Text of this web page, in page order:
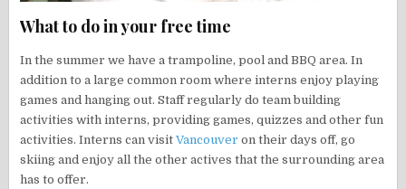
What to do in your free time
In the summer we have a trampoline, pool and BBQ area. In
addition to a large common room where interns enjoy playing
games and hanging out. Staff regularly do team building
activities with interns, providing games, quizzes and other fun
activities. Interns can visitVancouver on their days off, go
skiing and enjoy all the other actives that the surrounding area
has to offer.